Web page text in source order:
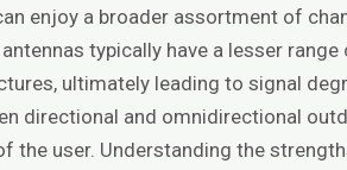
enjoy a broader assortment of
typically have a lesser
ultimately leading to signal
directional and omnidirectional
the user. Understanding the